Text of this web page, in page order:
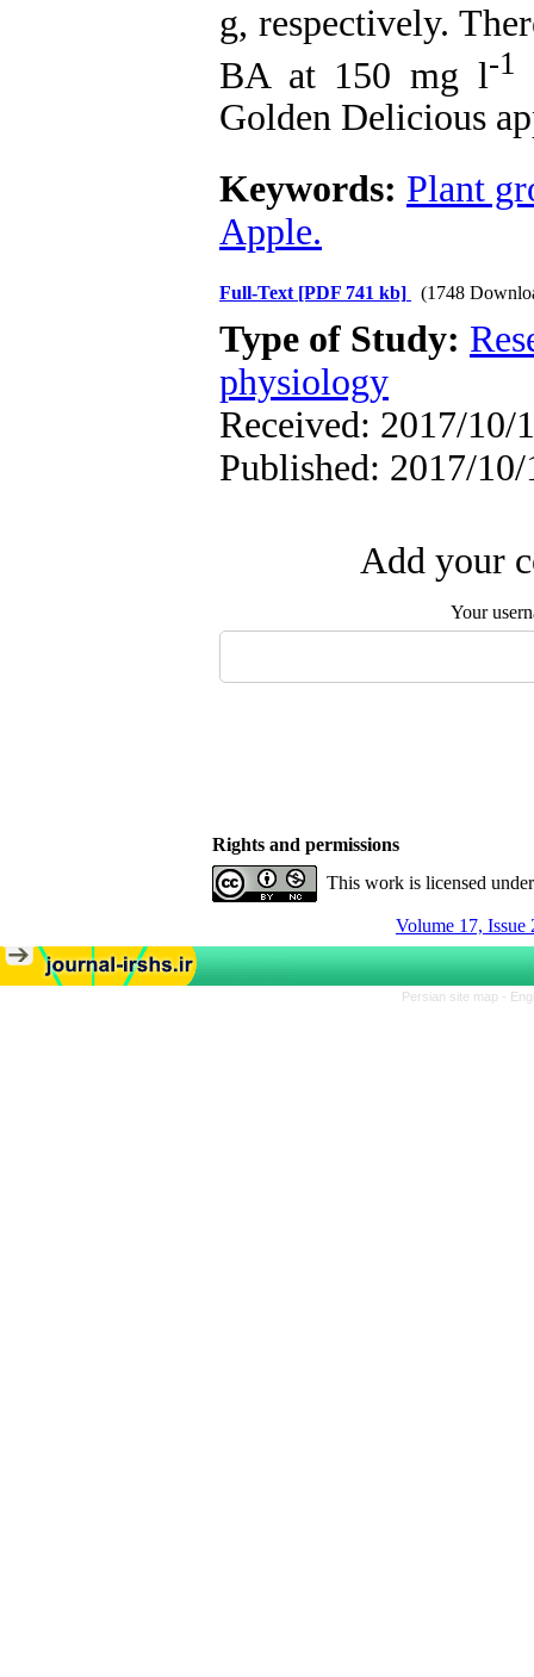
g, respectively.
BA at 150 mg l-1
Golden Delicious
Keywords: Plant
Apple.
Full-Text [PDF 741 kb] (1748
Type of Study:
physiology
Received: 2017/10/
Published: 2017/10/
Add your
Your
Rights and permissions
This work is licensed
Volume 17, Issue
Persian site map -